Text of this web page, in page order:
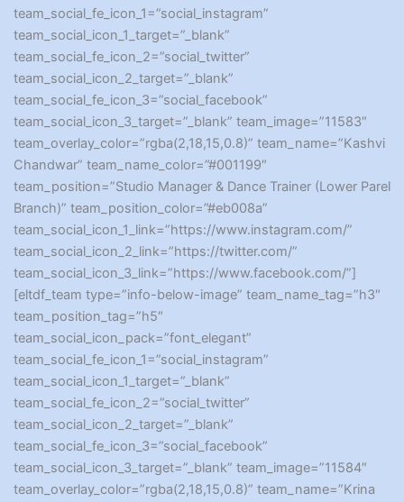
team_social_fe_icon_1=”social_instagram”
team_social_icon_1_target=”_blank”
team_social_fe_icon_2=”social_twitter”
team_social_icon_2_target=”_blank”
team_social_fe_icon_3=”social_facebook”
team_social_icon_3_target=”_blank” team_image=”11583″
team_overlay_color=”rgba(2,18,15,0.8)” team_name=”Kashvi
Chandwar” team_name_color=”#001199″
team_position=”Studio Manager & Dance Trainer (Lower Parel
Branch)” team_position_color=”#eb008a”
team_social_icon_1_link=”https://www.instagram.com/”
team_social_icon_2_link=”https://twitter.com/”
team_social_icon_3_link=”https://www.facebook.com/”]
[eltdf_team type=”info-below-image” team_name_tag=”h3″
team_position_tag=”h5″
team_social_icon_pack=”font_elegant”
team_social_fe_icon_1=”social_instagram”
team_social_icon_1_target=”_blank”
team_social_fe_icon_2=”social_twitter”
team_social_icon_2_target=”_blank”
team_social_fe_icon_3=”social_facebook”
team_social_icon_3_target=”_blank” team_image=”11584″
team_overlay_color=”rgba(2,18,15,0.8)” team_name=”Krina